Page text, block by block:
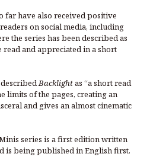
far have also received positive
on social media, including
the series has been described as
read and appreciated in a short
describedBacklightas “a short read
limits of the pages, creating an
and gives an almost cinematic
series is a first edition written
is being published in English first.